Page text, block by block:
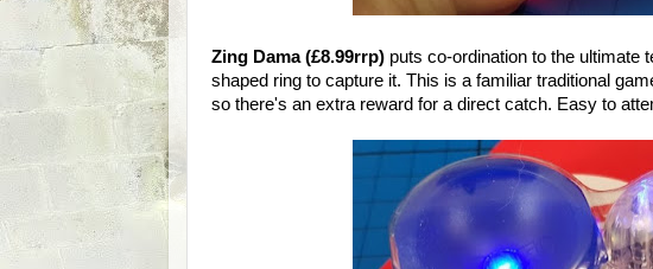
Zing Dama (£8.99rrp) puts co-ordination to the ultimate
shaped ring to capture it. This is a familiar traditional
so there's an extra reward for a direct catch. Easy to